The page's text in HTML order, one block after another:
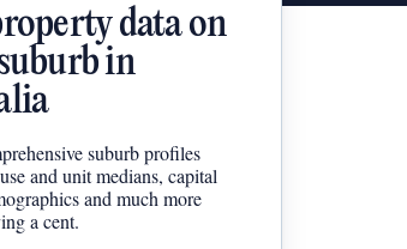
data on
in
suburb profiles
and unit medians, capital
and much more
a cent.